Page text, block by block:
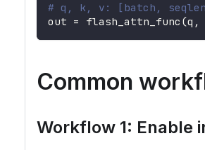
# q, k, v: [batch, seqlen,
out = flash_attn_func (q ,
Common
Workflow 1: Enable